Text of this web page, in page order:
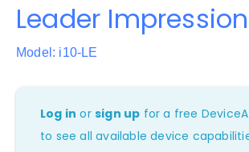
Leader Impression
Model: i10-LE
Log in orsign up for a free
to see all available device